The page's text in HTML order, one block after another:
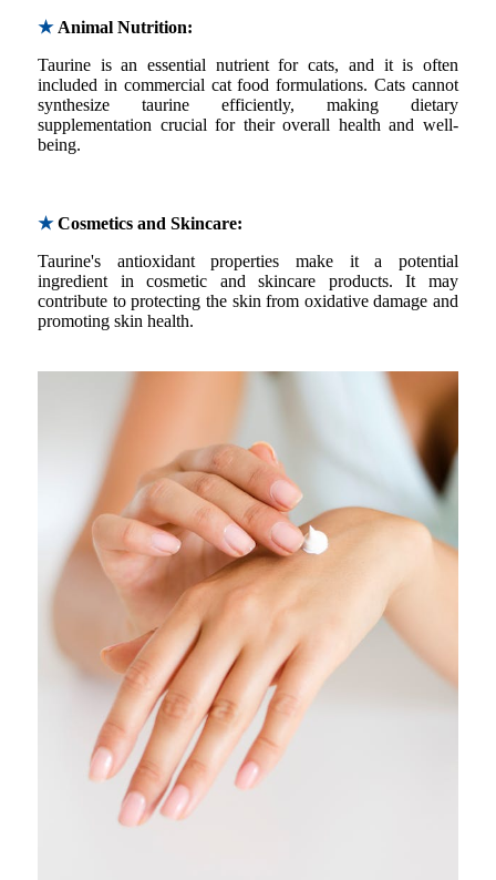
★ Animal Nutrition:
Taurine is an essential nutrient for cats, and it is often
included in commercial cat food formulations. Cats cannot
synthesize taurine efficiently, making dietary
supplementation crucial for their overall health and well-
being.
★Cosmetics and Skincare:
Taurine's antioxidant properties make it a potential
ingredient in cosmetic and skincare products. It may
contribute to protecting the skin from oxidative damage and
promoting skin health.